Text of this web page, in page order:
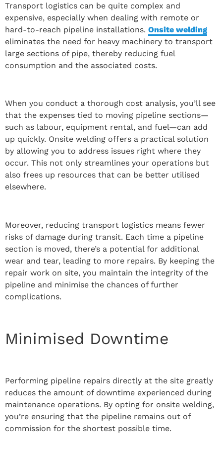
Transport logistics can be quite complex and
expensive, especially when dealing with remote or
hard-to-reach pipeline installations. Onsite welding
eliminates the need for heavy machinery to transport
large sections of pipe, thereby reducing fuel
consumption and the associated costs.
When you conduct a thorough cost analysis, you’ll see
that the expenses tied to moving pipeline sections—
such as labour, equipment rental, and fuel—can add
up quickly. Onsite welding offers a practical solution
by allowing you to address issues right where they
occur. This not only streamlines your operations but
also frees up resources that can be better utilised
elsewhere.
Moreover, reducing transport logistics means fewer
risks of damage during transit. Each time a pipeline
section is moved, there’s a potential for additional
wear and tear, leading to more repairs. By keeping the
repair work on site, you maintain the integrity of the
pipeline and minimise the chances of further
complications.
Minimised Downtime
Performing pipeline repairs directly at the site greatly
reduces the amount of downtime experienced during
maintenance operations. By opting for onsite welding,
you’re ensuring that the pipeline remains out of
commission for the shortest possible time.